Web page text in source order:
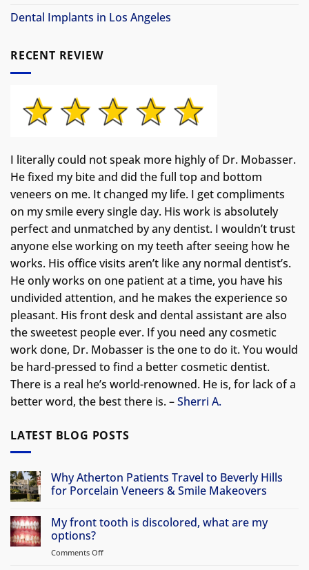
Dental Implants in Los Angeles
RECENT REVIEW
I literally could not speak more highly of Dr. Mobasser.
He fixed my bite and did the full top and bottom
veneers on me. It changed my life. I get compliments
on my smile every single day. His work is absolutely
perfect and unmatched by any dentist. I wouldn’t trust
anyone else working on my teeth after seeing how he
works. His office visits aren’t like any normal dentist’s.
He only works on one patient at a time, you have his
undivided attention, and he makes the experience so
pleasant. His front desk and dental assistant are also
the sweetest people ever. If you need any cosmetic
work done, Dr. Mobasser is the one to do it. You would
be hard-pressed to find a better cosmetic dentist.
There is a real he’s world-renowned. He is, for lack of a
better word, the best there is. –Sherri A.
LATEST BLOG POSTS
Why Atherton Patients Travel to Beverly Hills
for Porcelain Veneers & Smile Makeovers
Comments
on
Why
Atherton
Patients
My front tooth is discolored, what are my
options?
Comments Off